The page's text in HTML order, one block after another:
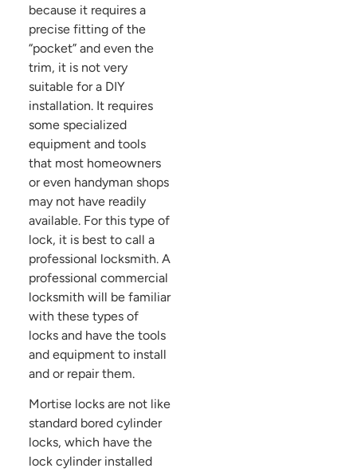
because it requires a
precise fitting of the
“pocket” and even the
trim, it is not very
suitable for a DIY
installation. It requires
some specialized
equipment and tools
that most homeowners
or even handyman shops
may not have readily
available. For this type of
lock, it is best to call a
professional locksmith. A
professional commercial
locksmith will be familiar
with these types of
locks and have the tools
and equipment to install
and or repair them.
Mortise locks are not like
standard bored cylinder
locks, which have the
lock cylinder installed